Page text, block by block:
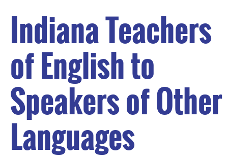
Indiana Teachers
of English to
Speakers of Other
Languages